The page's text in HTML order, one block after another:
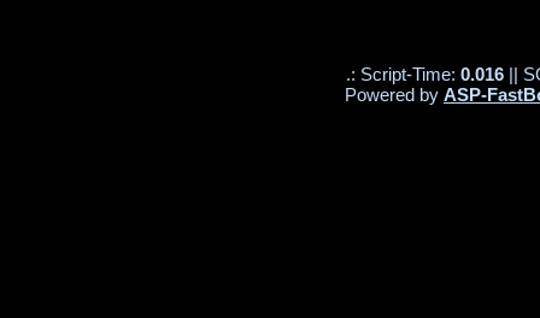
.: Script-Time: 0.016||
Powered by ASP-